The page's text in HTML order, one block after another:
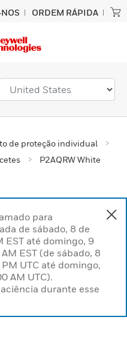
ORDEM RÁPIDA
de proteção individual
P2AQRW White
para
de sábado, 8 de
EST até domingo, 9
EST (de sábado, 8
UTC até domingo,
AM UTC).
durante esse